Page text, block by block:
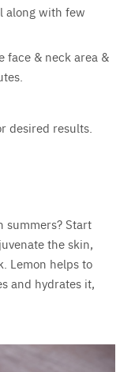
along with few
face & neck area &
desired results.
summers? Start
the skin,
Lemon helps to
and hydrates it,